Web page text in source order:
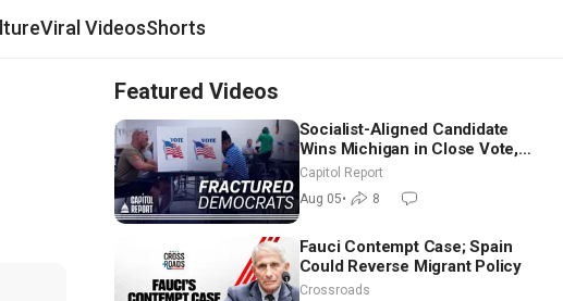
Viral VideosShorts
Featured Videos
Socialist-Aligned Candidate
Wins Michigan in Close Vote,
as Missouri Democrats Say No
to Socialism
Capitol Report
Aug 05• 8
Fauci Contempt Case; Spain
Could Reverse Migrant Policy
Crossroads